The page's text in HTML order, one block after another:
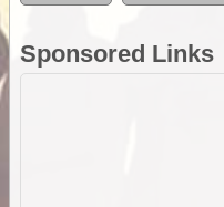
Sponsored Links